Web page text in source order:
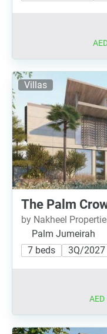
Villas
The Palm
by Nakheel
Palm Jumeirah
7 beds
3Q/2027
AED